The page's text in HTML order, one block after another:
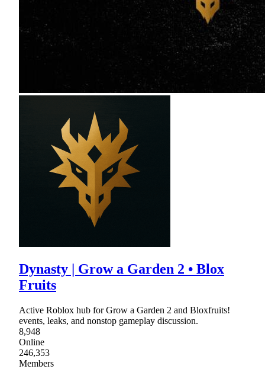
Dynasty | Grow a Garden 2 • Blox
Fruits
Active Roblox hub for Grow a Garden 2 and Bloxfruits!
events, leaks, and nonstop gameplay discussion.
8,948
Online
246,353
Members